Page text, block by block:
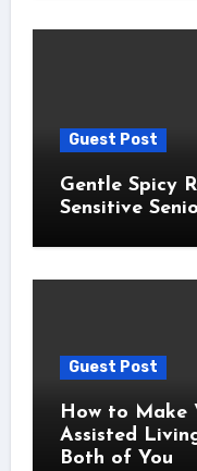
Guest Post
Gentle Spicy
Sensitive
Guest Post
How to Make
Assisted
Both of You